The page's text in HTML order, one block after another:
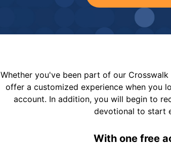
Whether you've been part of our
offer a customized experience when you
account. In addition, you will begin to
devotional to start
With one free